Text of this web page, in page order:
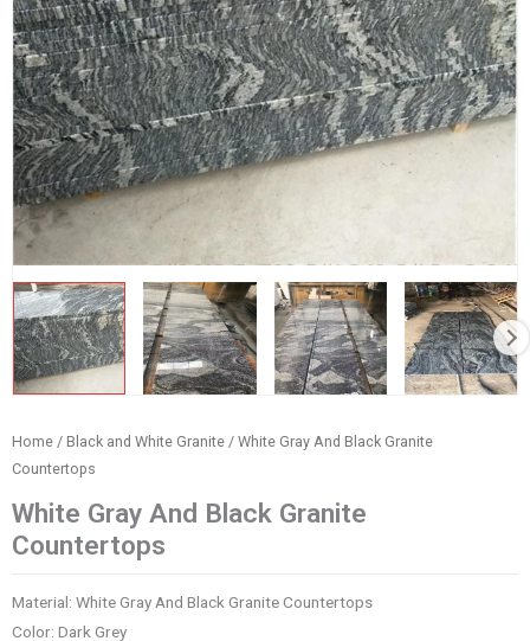
Home / Black and White Granite / White Gray And Black Granite
Countertops
White Gray And Black Granite
Countertops
Material: White Gray And Black Granite Countertops
Color: Dark Grey